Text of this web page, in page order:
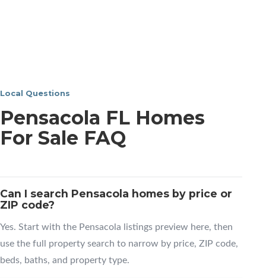
Local Questions
Pensacola FL Homes
For Sale FAQ
Can I search Pensacola homes by price or
ZIP code?
Yes. Start with the Pensacola listings preview here, then
use the full property search to narrow by price, ZIP code,
beds, baths, and property type.